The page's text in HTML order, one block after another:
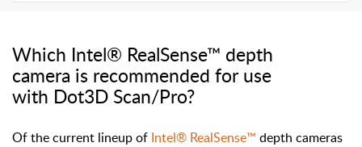
Which Intel® RealSense™ depth
camera is recommended for use
with Dot3D Scan/Pro?
Of the current lineup of Intel® RealSense™ depth cameras